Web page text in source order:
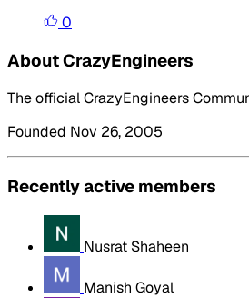
0
About CrazyEngineers
The official CrazyEngineers
Founded Nov 26, 2005
Recently active members
Nusrat Shaheen
Manish Goyal